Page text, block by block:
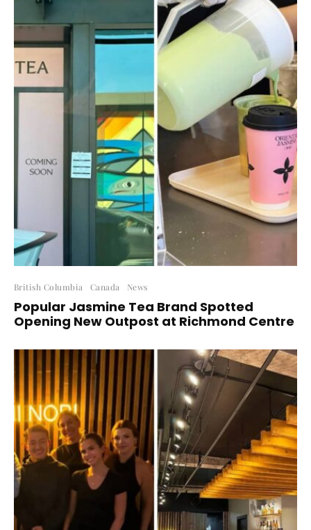
British Columbia Canada News
Popular Jasmine Tea Brand Spotted
Opening New Outpost at Richmond Centre